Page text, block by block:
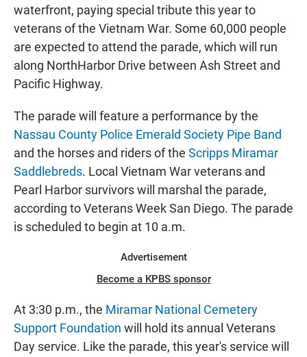
waterfront, paying special tribute this year to
veterans of the Vietnam War. Some 60,000 people
are expected to attend the parade, which will run
along NorthHarbor Drive between Ash Street and
Pacific Highway.
The parade will feature a performance by the
Nassau County Police Emerald Society Pipe Band
and the horses and riders of the Scripps Miramar
Saddlebreds. Local Vietnam War veterans and
Pearl Harbor survivors will marshal the parade,
according to Veterans Week San Diego. The parade
is scheduled to begin at 10 a.m.
Advertisement
Become a KPBS sponsor
At 3:30 p.m., the Miramar National Cemetery
Support Foundation will hold its annual Veterans
Day service. Like the parade, this year's service will